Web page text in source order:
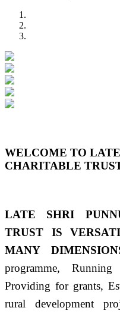
WELCOME TO
CHARITABLE
LATE SHRI
TRUST IS
MANY
programme,
Providing for grants,
rural development